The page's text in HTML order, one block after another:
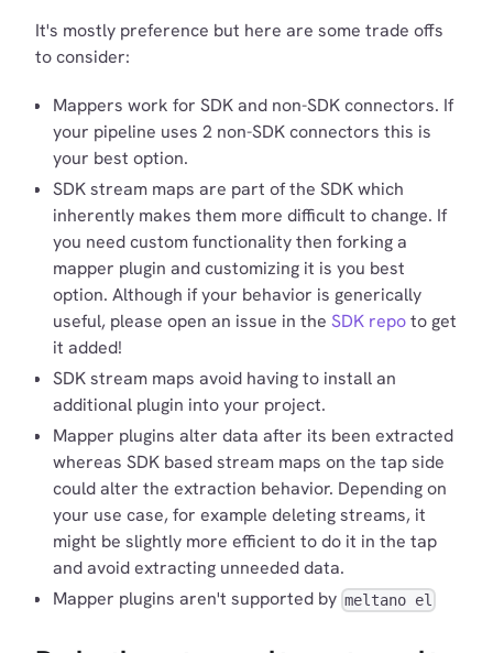
It's mostly preference but here are some trade offs
to consider:
Mappers work for SDK and non-SDK connectors. If
your pipeline uses 2 non-SDK connectors this is
your best option.
SDK stream maps are part of the SDK which
inherently makes them more difficult to change. If
you need custom functionality then forking a
mapper plugin and customizing it is you best
option. Although if your behavior is generically
useful, please open an issue in the SDK repoto get
it added!
SDK stream maps avoid having to install an
additional plugin into your project.
Mapper plugins alter data after its been extracted
whereas SDK based stream maps on the tap side
could alter the extraction behavior. Depending on
your use case, for example deleting streams, it
might be slightly more efficient to do it in the tap
and avoid extracting unneeded data.
Mapper plugins aren't supported by meltano el